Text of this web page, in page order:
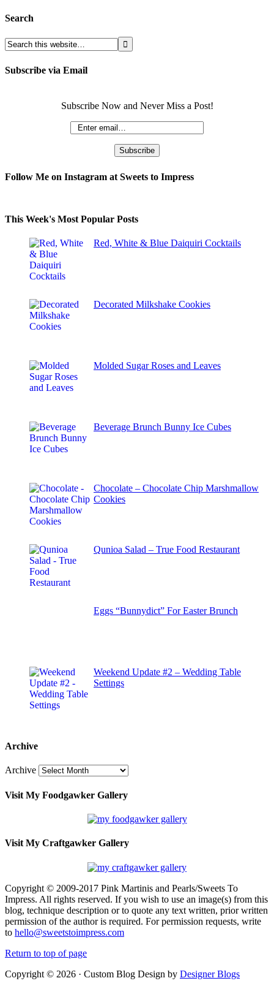
Search
Subscribe via Email
Subscribe Now and Never Miss a Post!
Follow Me on Instagram at Sweets to Impress
This Week's Most Popular Posts
Red, White & Blue Daiquiri Cocktails
Decorated Milkshake Cookies
Molded Sugar Roses and Leaves
Beverage Brunch Bunny Ice Cubes
Chocolate – Chocolate Chip Marshmallow
Cookies
Qunioa Salad – True Food Restaurant
Eggs “Bunnydict” For Easter Brunch
Weekend Update #2 – Wedding Table
Settings
Archive
Archive
Visit My Foodgawker Gallery
Visit My Craftgawker Gallery
Copyright © 2009-2017 Pink Martinis and Pearls/Sweets To
Impress. All rights reserved. If you wish to use an image(s) from this
blog, technique description or to quote any text written, prior written
permission of the author is required. For permission requests, write
to hello@sweetstoimpress.com
Return to top of page
Copyright © 2026 · Custom Blog Design by Designer Blogs